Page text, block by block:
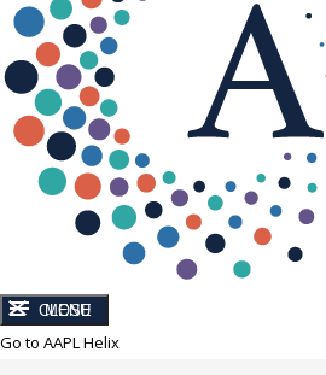
CLOSE
MENU
Go to AAPL Helix